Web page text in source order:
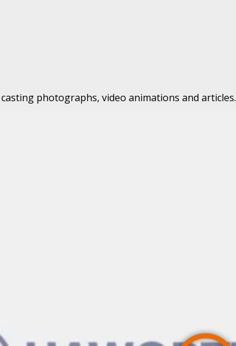
photographs, video animations and articles.